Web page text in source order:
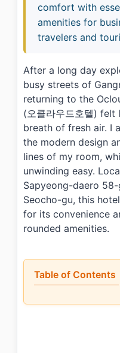
comfort with
amenities for
travelers and
After a long day
busy streets of
returning to the
(오클라우드호텔) felt
breath of fresh air. I
the modern design
lines of my room,
unwinding easy.
Sapyeong-daero 58-
Seocho-gu, this
for its convenience
rounded amenities.
Table of Contents
• What did I like